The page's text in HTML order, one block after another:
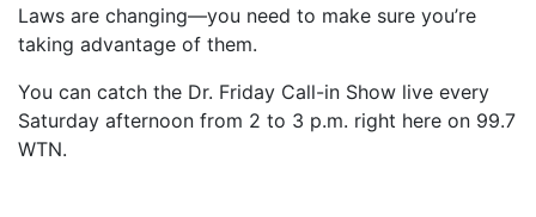
Laws are changing—you need to make sure you’re
taking advantage of them.
You can catch the Dr. Friday Call-in Show live every
Saturday afternoon from 2 to 3 p.m. right here on 99.7
WTN.